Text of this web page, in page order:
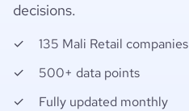
decisions.
135 Mali Retail companies
500+ data points
Fully updated monthly